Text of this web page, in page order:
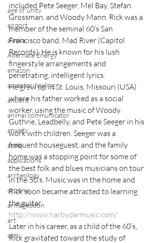
age of unity
airport
alaska
Alternate Energy
amazon
ancestor healing
ancient
animal communicator
anxiety
apple
applications
archeology
arizona
armageddon
art
atm
included Pete Seeger, Mel Bay, Stefan
Grossman, and Woody Mann. Rick was a
member of the seminal 60’s San
Francisco band, Mad River (Capitol
Records). He is known for his lush
fingerstyle arrangements and
penetrating, intelligent lyrics.
He grew up in St. Louis, Missouri (USA)
where his father worked as a social
worker, using the music of Woody
Guthrie, Leadbelly, and Pete Seeger in his
work with children. Seeger was a
frequent houseguest, and the family
home was a stopping point for some of
the best folk and blues musicians on tour
in the 50’s. Music was in the home and
Rick soon became attracted to learning
the guitar.
http://www.harbydarmusic.com/
Later in his career, as a child of the 60’s,
Rick gravitated toward the study of